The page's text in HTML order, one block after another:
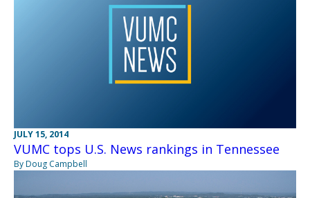
JULY 15, 2014
VUMC tops U.S. News rankings in Tennessee
By Doug Campbell